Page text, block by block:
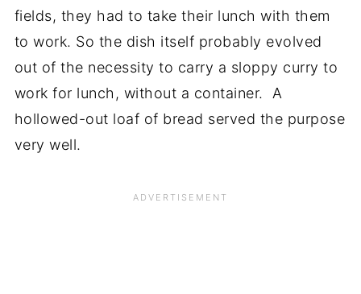
fields, they had to take their lunch with them
to work. So the dish itself probably evolved
out of the necessity to carry a sloppy curry to
work for lunch, without a container. A
hollowed-out loaf of bread served the purpose
very well.